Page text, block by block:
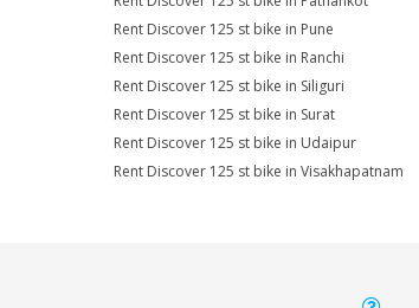
Rent Discover 125 st bike in Pune
Rent Discover 125 st bike in Ranchi
Rent Discover 125 st bike in Siliguri
Rent Discover 125 st bike in Surat
Rent Discover 125 st bike in Udaipur
Rent Discover 125 st bike in Visakhapatnam